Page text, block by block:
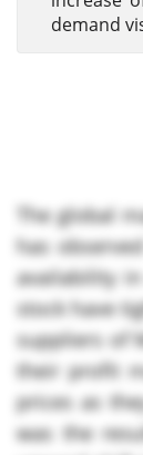
demand
The global
has
availability
stock have
suppliers of
their profit
prices as
was the